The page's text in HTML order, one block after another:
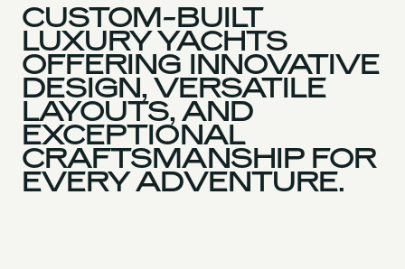
CUSTOM-BUILT
LUXURY YACHTS
OFFERING INNOVATIVE
DESIGN, VERSATILE
LAYOUTS, AND
EXCEPTIONAL
CRAFTSMANSHIP FOR
EVERY ADVENTURE.